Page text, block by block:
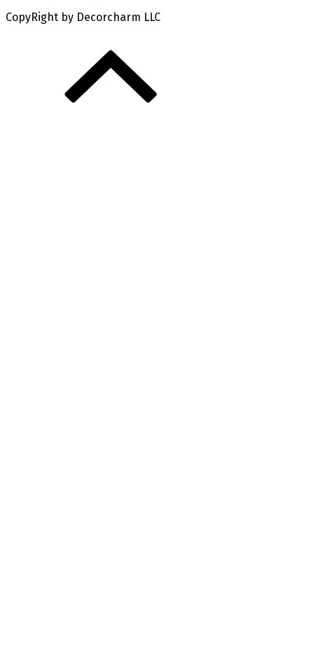
CopyRight by Decorcharm LLC